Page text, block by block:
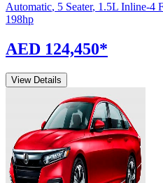
Automatic, 5 Seater, 1.5L Inline-4
198hp
AED 124,450*
View Details